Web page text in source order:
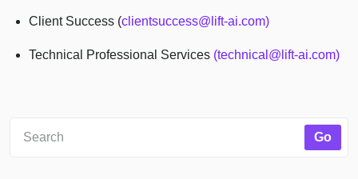
Client Success (clientsuccess@lift-ai.com)
Technical Professional Services (technical@lift-ai.com)